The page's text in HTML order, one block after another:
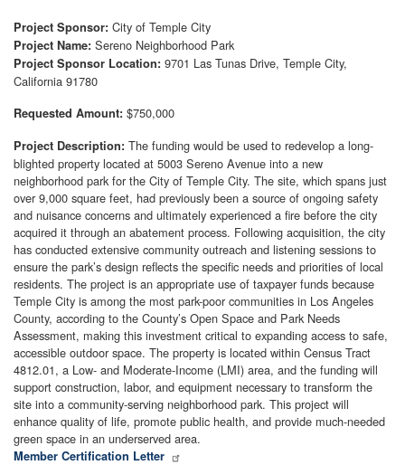
Project Sponsor: City of Temple City
Project Name: Sereno Neighborhood Park
Project Sponsor Location: 9701 Las Tunas Drive, Temple City,
California 91780
Requested Amount: $750,000
Project Description: The funding would be used to redevelop a long-
blighted property located at 5003 Sereno Avenue into a new
neighborhood park for the City of Temple City. The site, which spans just
over 9,000 square feet, had previously been a source of ongoing safety
and nuisance concerns and ultimately experienced a fire before the city
acquired it through an abatement process. Following acquisition, the city
has conducted extensive community outreach and listening sessions to
ensure the park’s design reflects the specific needs and priorities of local
residents. The project is an appropriate use of taxpayer funds because
Temple City is among the most park-poor communities in Los Angeles
County, according to the County’s Open Space and Park Needs
Assessment, making this investment critical to expanding access to safe,
accessible outdoor space. The property is located within Census Tract
4812.01, a Low- and Moderate-Income (LMI) area, and the funding will
support construction, labor, and equipment necessary to transform the
site into a community-serving neighborhood park. This project will
enhance quality of life, promote public health, and provide much-needed
green space in an underserved area.
Member Certification Letter